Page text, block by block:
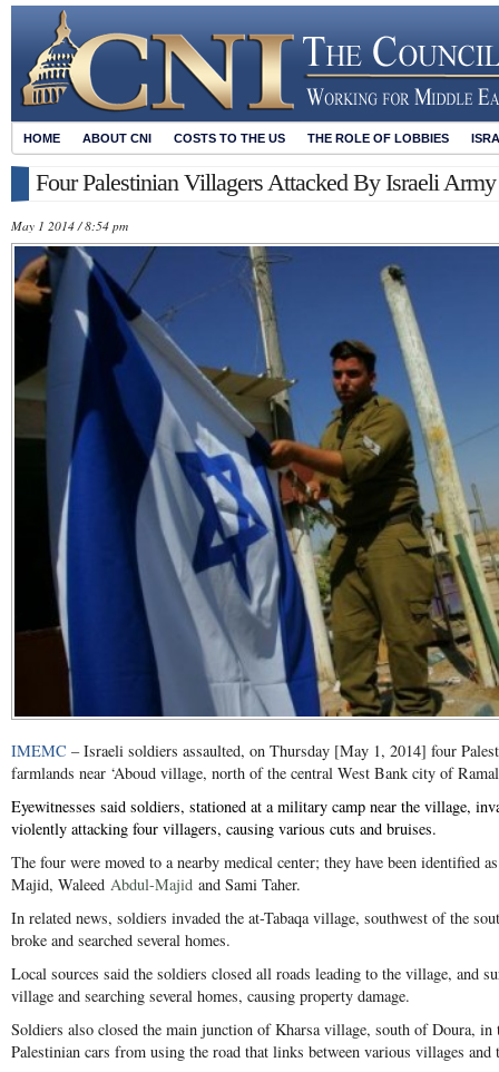
HOME ABOUT CNI COSTS TO THE US THE ROLE OF LOBBIES
Four Palestinian Villagers Attacked By Israeli
May 1 2014 / 8:54 pm
IMEMC – Israeli soldiers assaulted, on Thursday [May 1, 2014] four
farmlands near ‘Aboud village, north of the central West Bank city of
Eyewitnesses said soldiers, stationed at a military camp near the village,
violently attacking four villagers, causing various cuts and bruises.
The four were moved to a nearby medical center; they have been identified
Majid, Waleed Abdul-Majid and Sami Taher.
In related news, soldiers invaded the at-Tabaqa village, southwest of the
broke and searched several homes.
Local sources said the soldiers closed all roads leading to the village, and
village and searching several homes, causing property damage.
Soldiers also closed the main junction of Kharsa village, south of Doura, in
Palestinian cars from using the road that links between various villages and